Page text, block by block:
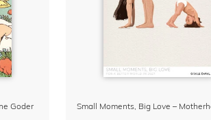
Goder